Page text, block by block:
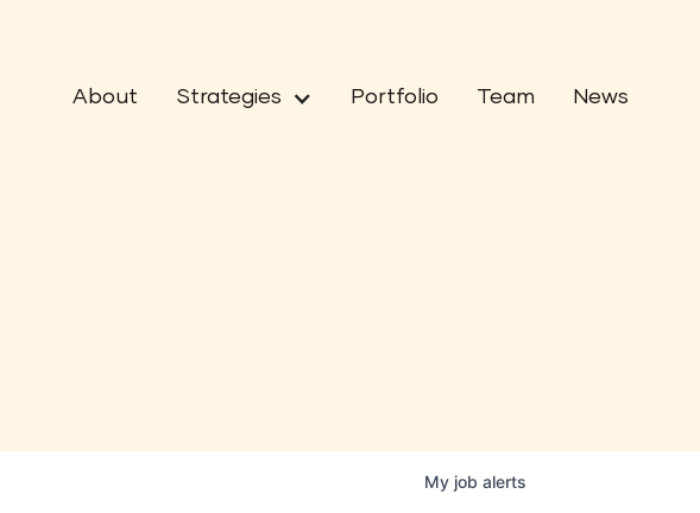
About Strategies Portfolio Team News
My job alerts